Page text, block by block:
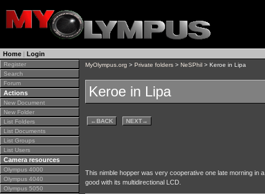
Home | Login
Register
Search
Forum
Actions
New Document
New Folder
List Folders
List Documents
List Groups
List Users
Camera resources
Olympus 4000
Olympus 4040
Olympus 5050
MyOlympus.org > Private folders > NeSPhil > Keroe in Lipa
Keroe in Lipa
←BACK NEXT→
This nimble hopper was very cooperative one late morning
good with its multidirectional LCD.